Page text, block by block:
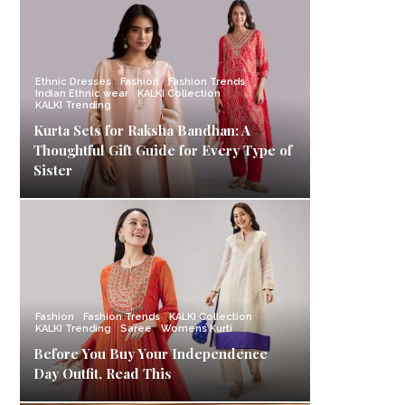
Ethnic Dresses Fashion
Fashion Trends
Indian Ethnic wear
KALKI Collection
KALKI Trending
Kurta Sets for Raksha Bandhan: A
Thoughtful Gift Guide for Every Type of
Sister
Fashion Fashion Trends
KALKI Collection
KALKI Trending
Saree Womens Kurti
Before You Buy Your Independence
Day Outfit, Read This